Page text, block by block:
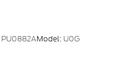
PU0882AModel: U0G